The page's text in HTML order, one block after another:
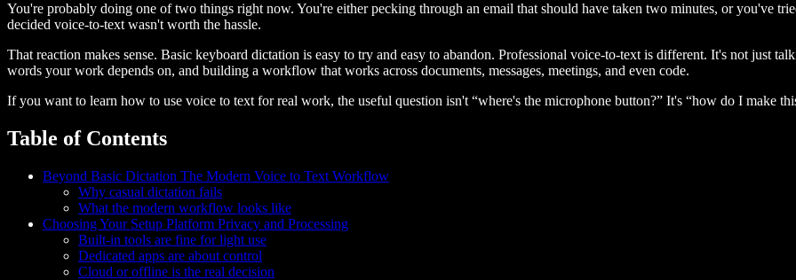
You're probably doing one of two things right now. You're either pecking through an email that should have taken two minutes, or you've
decided voice-to-text wasn't worth the hassle.
That reaction makes sense. Basic keyboard dictation is easy to try and easy to abandon. Professional voice-to-text is different. It's not just
words your work depends on, and building a workflow that works across documents, messages, meetings, and even code.
If you want to learn how to use voice to text for real work, the useful question isn't “where's the microphone button?” It's “how do I make
Table of Contents
Beyond Basic Dictation The Modern Voice to Text Workflow
Why casual dictation fails
What the modern workflow looks like
Choosing Your Setup Platform Privacy and Processing
Built-in tools are fine for light use
Dedicated apps are about control
Cloud or offline is the real decision